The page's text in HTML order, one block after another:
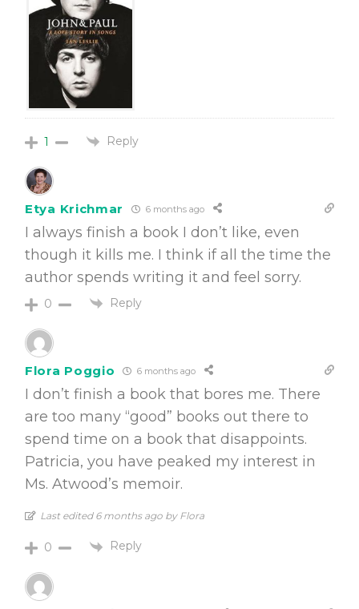
1 Reply
Etya Krichmar 6 months ago
I always finish a book I don’t like, even
though it kills me. I think if all the time the
author spends writing it and feel sorry.
0 Reply
Flora Poggio 6 months ago
I don’t finish a book that bores me. There
are too many “good” books out there to
spend time on a book that disappoints.
Patricia, you have peaked my interest in
Ms. Atwood’s memoir.
Last edited 6 months ago by Flora
0 Reply